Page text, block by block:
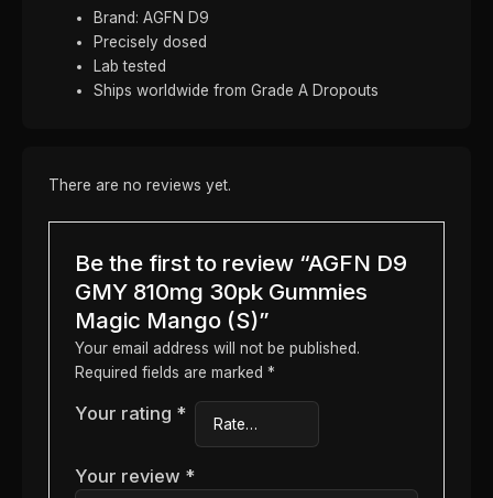
Brand: AGFN D9
Precisely dosed
Lab tested
Ships worldwide from Grade A Dropouts
There are no reviews yet.
Be the first to review “AGFN D9
GMY 810mg 30pk Gummies
Magic Mango (S)”
Your email address will not be published.
Required fields are marked *
Your rating *
Your review *